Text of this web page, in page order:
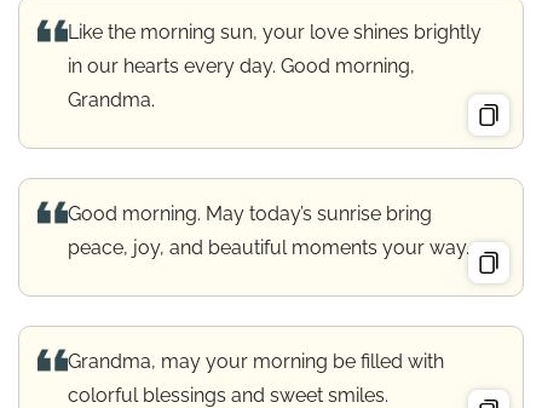
Like the morning sun, your love shines brightly
in our hearts every day. Good morning,
Grandma.
Good morning. May today’s sunrise bring
peace, joy, and beautiful moments your way.
Grandma, may your morning be filled with
colorful blessings and sweet smiles.